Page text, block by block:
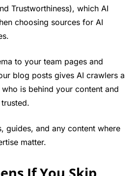
Trustworthiness), which AI
choosing sources for AI
to your team pages and
blog posts gives AI crawlers a
is behind your content and
guides, and any content where
matter.